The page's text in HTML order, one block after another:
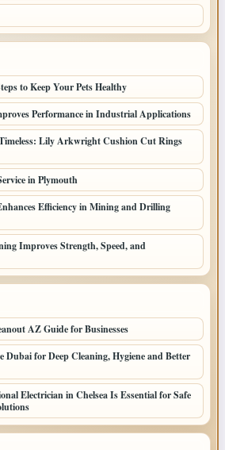
to Keep Your Pets Healthy
Performance in Industrial Applications
Lily Arkwright Cushion Cut Rings
in Plymouth
Efficiency in Mining and Drilling
Improves Strength, Speed, and
AZ Guide for Businesses
Dubai for Deep Cleaning, Hygiene and Better
Electrician in Chelsea Is Essential for Safe